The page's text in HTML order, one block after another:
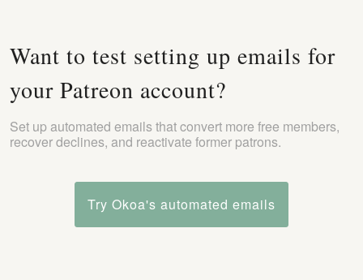
Want to test setting up emails for
your Patreon account?
Set up automated emails that convert more free members,
recover declines, and reactivate former patrons.
Try Okoa's automated emails